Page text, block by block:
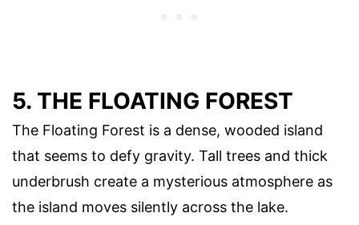
5. THE FLOATING FOREST
The Floating Forest is a dense, wooded island
that seems to defy gravity. Tall trees and thick
underbrush create a mysterious atmosphere as
the island moves silently across the lake.